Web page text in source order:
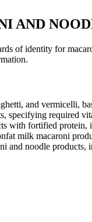
AND
of identity for
and vermicelli,
specifying required
with fortified protein,
milk macaroni
and noodle products,